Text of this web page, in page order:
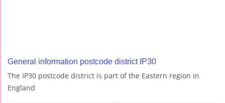
General information postcode district IP30
The IP30 postcode district is part of the Eastern region in
England